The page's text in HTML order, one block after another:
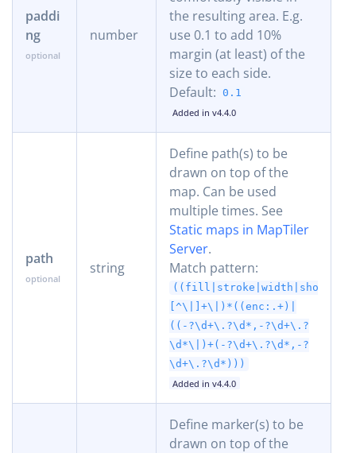
paddi
ng
number
the resulting area. E.g.
use 0.1 to add 10%
margin (at least) of the
size to each side.
Default: 0.1
Added in v4.4.0
path
string
Define path(s) to be
drawn on top of the
map. Can be used
multiple times. See
Static maps in MapTiler
Server.
Match pattern:
[^\|]+\|)*((enc:.+)|
((-?\d+\.?\d*,-?\d+\.?
\d*\|)+(-?\d+\.?\d*,-?
\d+\.?\d*)))
Added in v4.4.0
Define marker(s) to be
drawn on top of the